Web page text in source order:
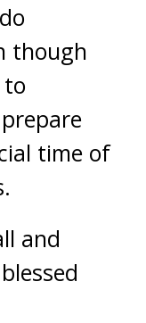
though
to
time of
and